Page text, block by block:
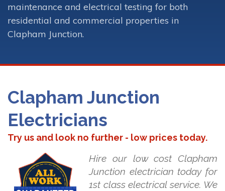
maintenance and electrical testing for both
residential and commercial properties in
Clapham Junction.
Clapham Junction
Electricians
Try us and look no further - low prices today.
Hire our low cost Clapham
Junction electrician today for
1st class electrical service. We